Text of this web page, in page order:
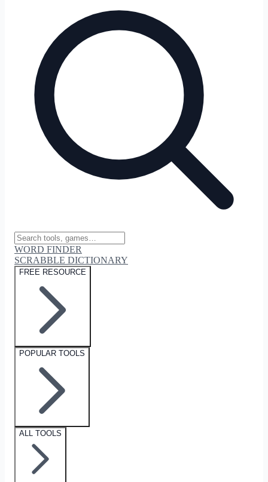
WORD FINDER
SCRABBLE DICTIONARY
FREE RESOURCE
POPULAR TOOLS
ALL TOOLS